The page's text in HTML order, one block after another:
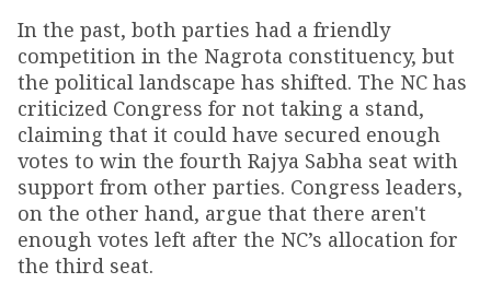
In the past, both parties had a friendly
competition in the Nagrota constituency, but
the political landscape has shifted. The NC has
criticized Congress for not taking a stand,
claiming that it could have secured enough
votes to win the fourth Rajya Sabha seat with
support from other parties. Congress leaders,
on the other hand, argue that there aren't
enough votes left after the NC’s allocation for
the third seat.